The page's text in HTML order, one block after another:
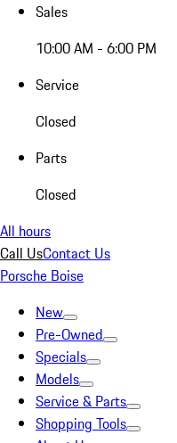
Sales
10:00 AM - 6:00 PM
Service
Closed
Parts
Closed
All hours
Call UsContact Us
Porsche Boise
New
Pre-Owned
Specials
Models
Service & Parts
Shopping Tools